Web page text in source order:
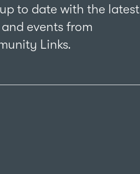
to date with the latest
and events from
Links.